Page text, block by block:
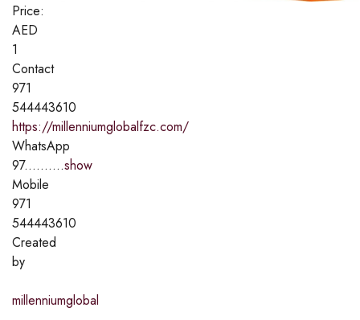
Price:
AED
1
Contact
971
544443610
https://millenniumglobalfzc.com/
WhatsApp
97..........show
Mobile
971
544443610
Created
by
millenniumglobal